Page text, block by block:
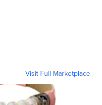
Visit Full Marketplace